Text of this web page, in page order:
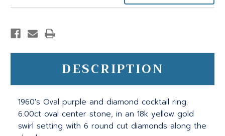
DESCRIPTION
1960's Oval purple and diamond cocktail ring.
6.00ct oval center stone, in an 18k yellow gold
swirl setting with 6 round cut diamonds along the